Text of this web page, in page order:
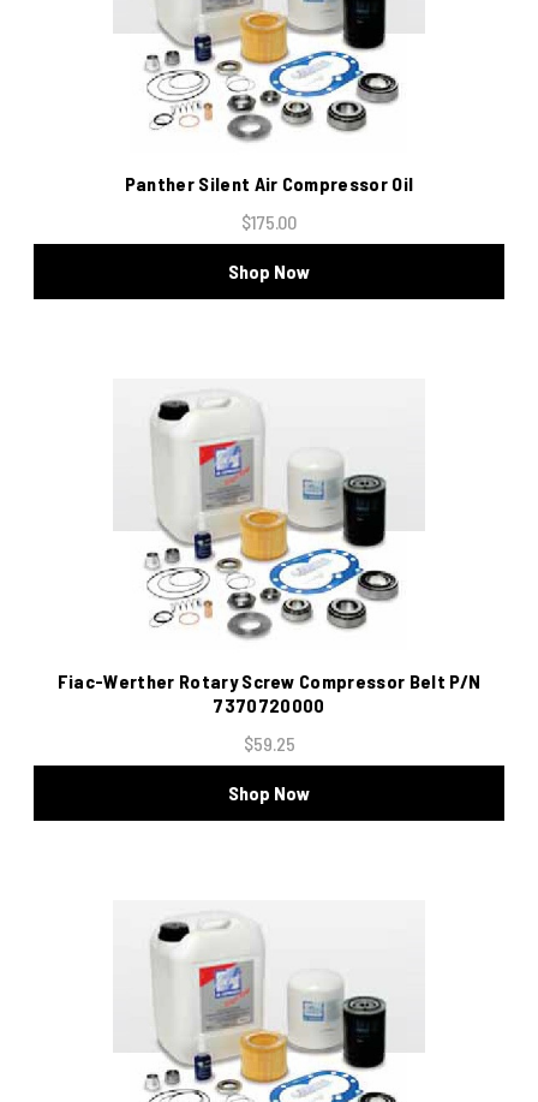
Panther Silent Air Compressor Oil
$175.00
Shop Now
Fiac-Werther Rotary Screw Compressor Belt P/N
7370720000
$59.25
Shop Now